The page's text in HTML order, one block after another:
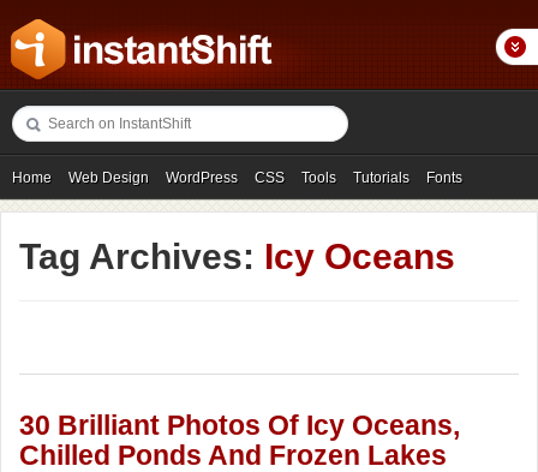
Home Web Design WordPress CSS Tools Tutorials Fonts
Freebies Photography Icons Showcases
Tag Archives: Icy Oceans
30 Brilliant Photos Of Icy Oceans,
Chilled Ponds And Frozen Lakes